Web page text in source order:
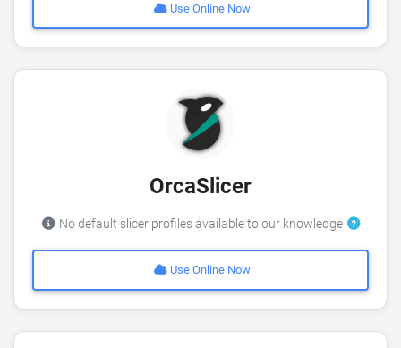
Use Online Now
OrcaSlicer
No default slicer profiles available to our knowledge
Use Online Now